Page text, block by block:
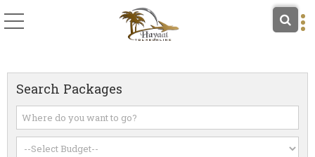
Search Packages